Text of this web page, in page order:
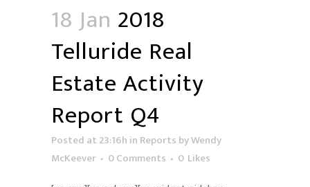
18 Jan 2018
Telluride Real
Estate Activity
Report Q4
Posted at 23:16h in Reports byWendy
McKeever
0 Comments 0 Likes